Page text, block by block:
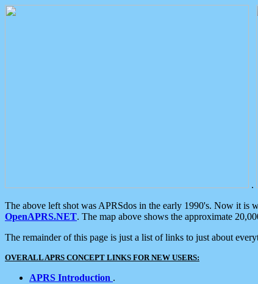
.
The above left shot was APRSdos in the early 1990's. Now it
OpenAPRS.NET. The map above shows the approximate
The remainder of this page is just a list of links to just about
OVERALL APRS CONCEPT LINKS FOR NEW USERS:
APRS Introduction .